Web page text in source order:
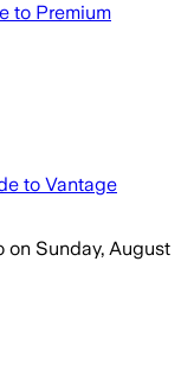
to Premium
to Vantage
on Sunday, August